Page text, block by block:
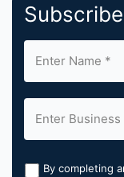
By completing